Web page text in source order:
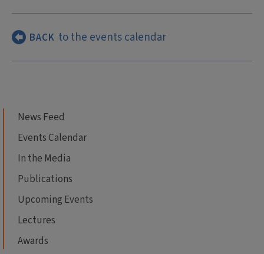
BACK to the events calendar
News Feed
Events Calendar
In the Media
Publications
Upcoming Events
Lectures
Awards